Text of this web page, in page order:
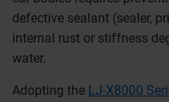
defective sealant (sealer,
internal rust or stiffness
water.
Adopting the LJ-X8000